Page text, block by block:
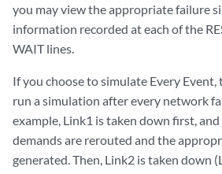
you may view the appropriate failure
information recorded at each of the
WAIT lines.
If you choose to simulate Every
run a simulation after every network
example, Link1 is taken down first,
demands are rerouted and the
generated. Then, Link2 is taken down